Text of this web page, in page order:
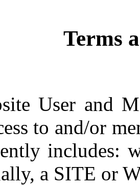
Terms
User and
to and/or
includes:
a SITE or